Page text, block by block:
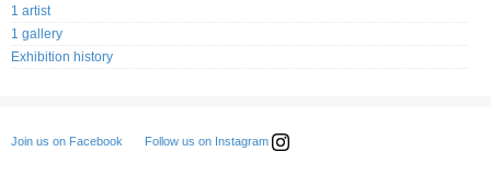
1 artist
1 gallery
Exhibition history
Join us on Facebook Follow us on Instagram